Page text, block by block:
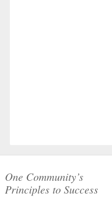
One Community’s
Principles to Success